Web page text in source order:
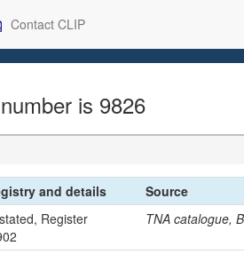
Contact CLIP
is 9826
and details
Source
Register
TNA catalogue,